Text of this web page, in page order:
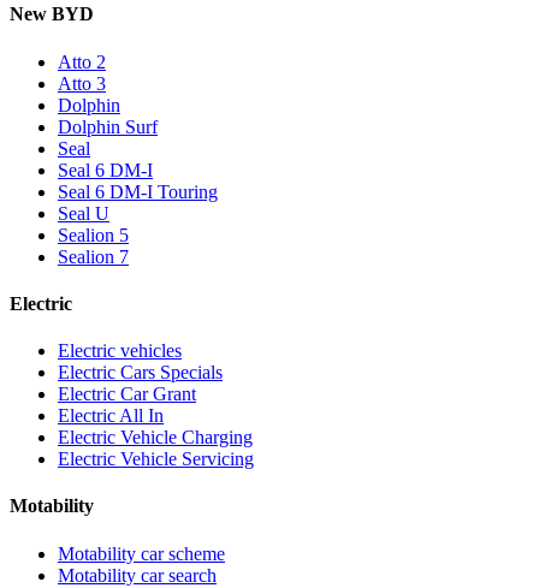
New BYD
Atto 2
Atto 3
Dolphin
Dolphin Surf
Seal
Seal 6 DM-I
Seal 6 DM-I Touring
Seal U
Sealion 5
Sealion 7
Electric
Electric vehicles
Electric Cars Specials
Electric Car Grant
Electric All In
Electric Vehicle Charging
Electric Vehicle Servicing
Motability
Motability car scheme
Motability car search